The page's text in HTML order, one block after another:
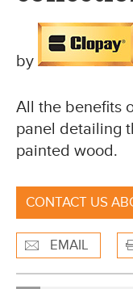
by
All the benefits
panel detailing
painted wood.
CONTACT US
EMAIL